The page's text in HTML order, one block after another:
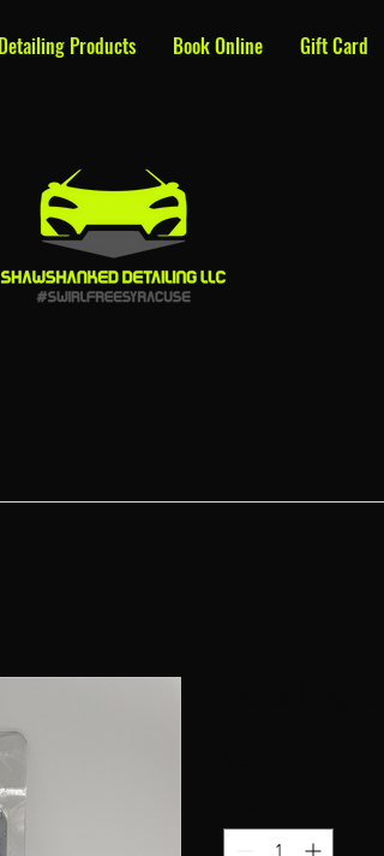
Detailing Products Book Online Gift Card